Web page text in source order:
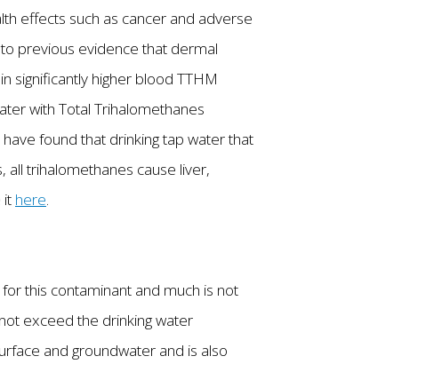
effects such as cancer and adverse
previous evidence that dermal
significantly higher blood TTHM
with Total Trihalomethanes
found that drinking tap water that
all trihalomethanes cause liver,
it here.
this contaminant and much is not
exceed the drinking water
and groundwater and is also